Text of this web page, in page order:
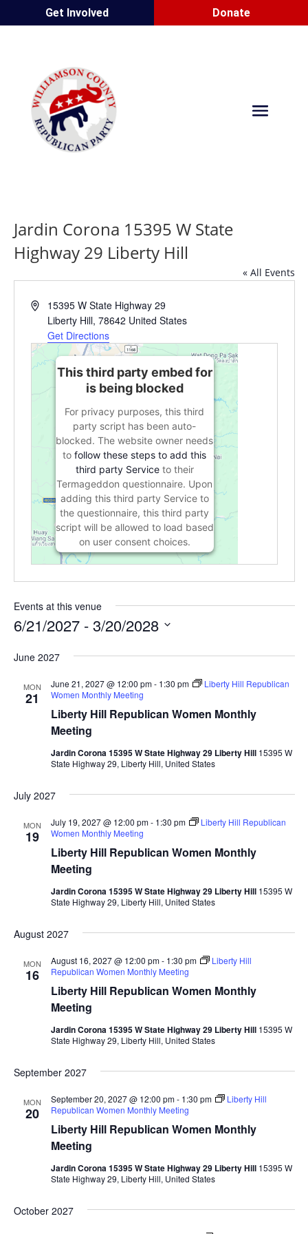
Get Involved Donate
Jardin Corona 15395 W State
Highway 29 Liberty Hill
« All Events
Address15395 W State Highway 29
Liberty Hill, 78642 United States
Get Directions
This third party embed for
is being blocked
For privacy purposes, this third
party script has been auto-
blocked. The website owner needs
to follow these steps to add this
third party Serviceto their
Termageddon questionnaire. Upon
adding this third party Service to
the questionnaire, this third party
script will be allowed to load based
on user consent choices.
Powered byUsercentrics Consent
Events at this venue
6/21/2027 - 3/20/2028
date.
June 2027
MON
21
Liberty Hill Republican Women Monthly
Meeting
June 21, 2027 @ 12:00 pm- 1:30 pm
Liberty Hill Republican
Women Monthly Meeting
Jardin Corona 15395 W State Highway 29 Liberty Hill 15395 W
State Highway 29, Liberty Hill, United States
July 2027
MON
19
Liberty Hill Republican Women Monthly
Meeting
July 19, 2027 @ 12:00 pm- 1:30 pm
Liberty Hill Republican
Women Monthly Meeting
Jardin Corona 15395 W State Highway 29 Liberty Hill 15395 W
State Highway 29, Liberty Hill, United States
August 2027
MON
16
Liberty Hill Republican Women Monthly
Meeting
August 16, 2027 @ 12:00 pm- 1:30 pm
Liberty Hill
Republican Women Monthly Meeting
Jardin Corona 15395 W State Highway 29 Liberty Hill 15395 W
State Highway 29, Liberty Hill, United States
September 2027
MON
20
Liberty Hill Republican Women Monthly
Meeting
September 20, 2027 @ 12:00 pm- 1:30 pm
Liberty Hill
Republican Women Monthly Meeting
Jardin Corona 15395 W State Highway 29 Liberty Hill 15395 W
State Highway 29, Liberty Hill, United States
October 2027